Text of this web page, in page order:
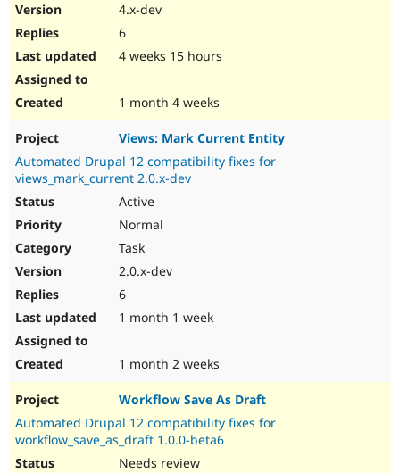
4.x-dev
6
4 weeks 15 hours
1 month 4 weeks
Views: Mark Current Entity
Automated Drupal 12 compatibility fixes for
views_mark_current 2.0.x-dev
Active
Normal
Task
2.0.x-dev
6
1 month 1 week
1 month 2 weeks
Workflow Save As Draft
Automated Drupal 12 compatibility fixes for
workflow_save_as_draft 1.0.0-beta6
Needs review